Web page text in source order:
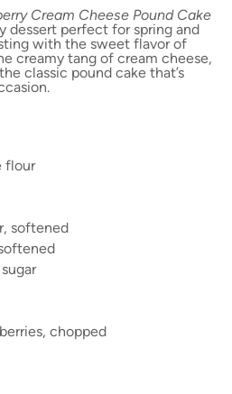
Cream Cheese Pound Cake
dessert perfect for spring and
with the sweet flavor of
creamy tang of cream cheese,
classic pound cake that’s
flour
softened
chopped